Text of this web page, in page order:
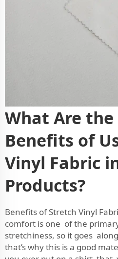
What Are the
Benefits of
Vinyl Fabric
Products?
Benefits of Stretch Vinyl
comfort is one of the
stretchiness, so it goes
that’s why this is a good